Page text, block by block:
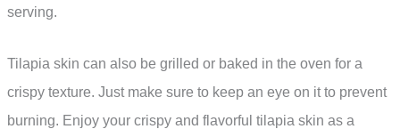
serving.
Tilapia skin can also be grilled or baked in the oven for a
crispy texture. Just make sure to keep an eye on it to prevent
burning. Enjoy your crispy and flavorful tilapia skin as a